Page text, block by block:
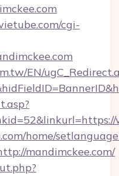
cgi-
EN/
home/
mandimckee.com/